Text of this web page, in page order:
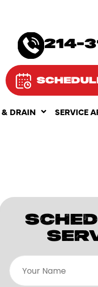
214-
& DRAIN SERVICE